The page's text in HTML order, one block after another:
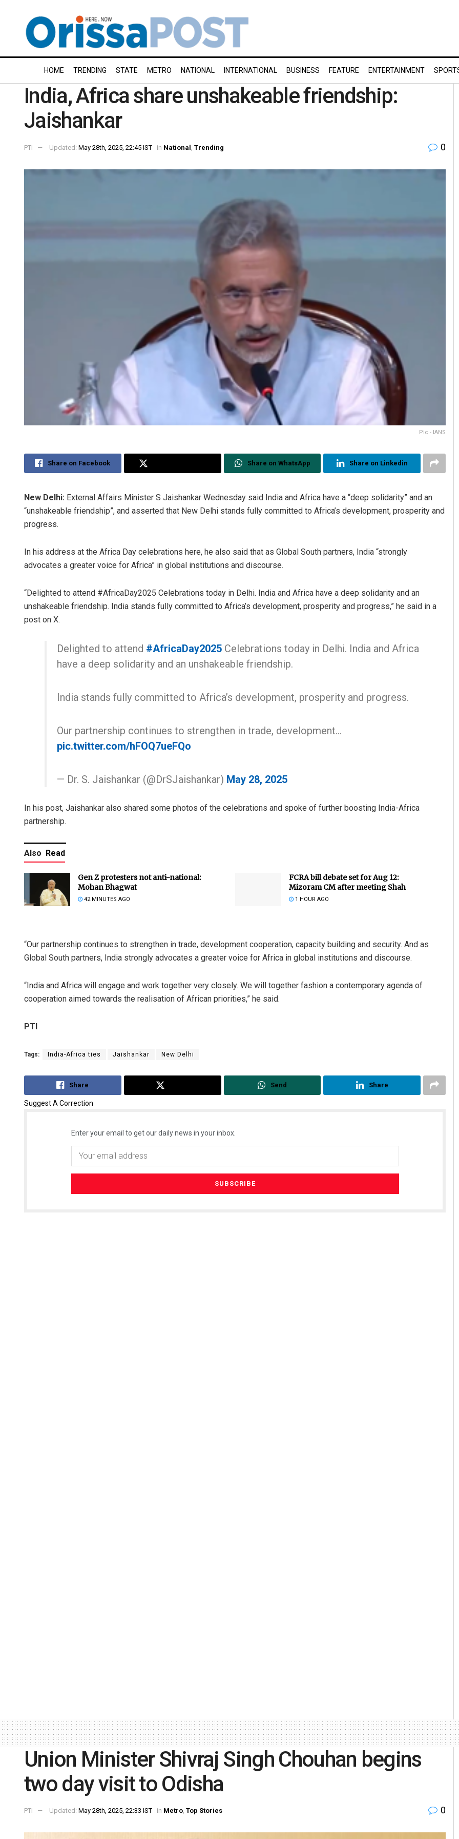
HOME TRENDING STATE METRO NATIONAL INTERNATIONAL BUSINESS FEATURE ENTERTAINMENT
India, Africa share unshakeable friendship:
Jaishankar
PTI Updated: May 28th, 2025, 22:45 IST in National Trending 0
Pic - IANS
Share on Facebook Share on WhatsApp Share on Linkedin
New Delhi: External Affairs Minister S Jaishankar Wednesday said India and Africa have a “deep solidarity” and an
“unshakeable friendship”, and asserted that New Delhi stands fully committed to Africa’s development, prosperity and
progress.
In his address at the Africa Day celebrations here, he also said that as Global South partners, India “strongly
advocates a greater voice for Africa” in global institutions and discourse.
“Delighted to attend #AfricaDay2025 Celebrations today in Delhi. India and Africa have a deep solidarity and an
unshakeable friendship. India stands fully committed to Africa’s development, prosperity and progress,” he said in a
post on X.
Delighted to attend #AfricaDay2025 Celebrations today in Delhi. India and Africa
have a deep solidarity and an unshakeable friendship.
India stands fully committed to Africa’s development, prosperity and progress.
Our partnership continues to strengthen in trade, development…
pic.twitter.com/hFOQ7ueFQo
— Dr. S. Jaishankar (@DrSJaishankar) May 28, 2025
In his post, Jaishankar also shared some photos of the celebrations and spoke of further boosting India-Africa
partnership.
Also Read
Gen Z protesters not anti-national:
Mohan Bhagwat
42 MINUTES AGO
FCRA bill debate set for Aug 12:
Mizoram CM after meeting Shah
1 HOUR AGO
“Our partnership continues to strengthen in trade, development cooperation, capacity building and security. And as
Global South partners, India strongly advocates a greater voice for Africa in global institutions and discourse.
“India and Africa will engage and work together very closely. We will together fashion a contemporary agenda of
cooperation aimed towards the realisation of African priorities,” he said.
PTI
Tags: India-Africa ties Jaishankar New Delhi
Share Send Share
Suggest A Correction
Enter your email to get our daily news in your inbox.
Pitabas Tripathy
Union Minister Shivraj Singh Chouhan begins
two day visit to Odisha
PTI Updated: May 28th, 2025, 22:33 IST in Metro, Top Stories 0